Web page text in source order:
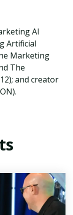
AI
Artificial
Marketing
The
and creator